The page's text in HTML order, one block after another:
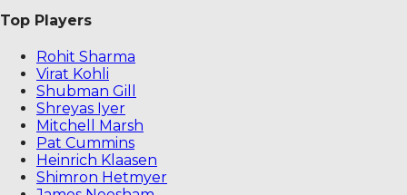
Top Players
Rohit Sharma
Virat Kohli
Shubman Gill
Shreyas Iyer
Mitchell Marsh
Pat Cummins
Heinrich Klaasen
Shimron Hetmyer